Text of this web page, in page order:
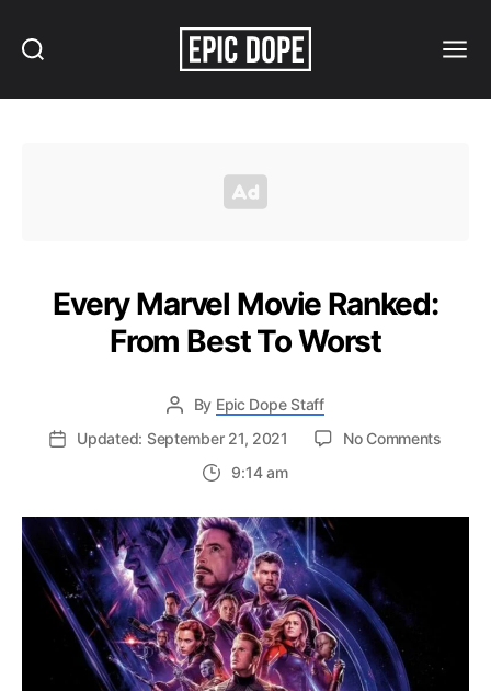
Every Marvel Movie Ranked:
From Best To Worst
By Epic Dope Staff
Updated: September 21, 2021
No Commentson
9:14 am